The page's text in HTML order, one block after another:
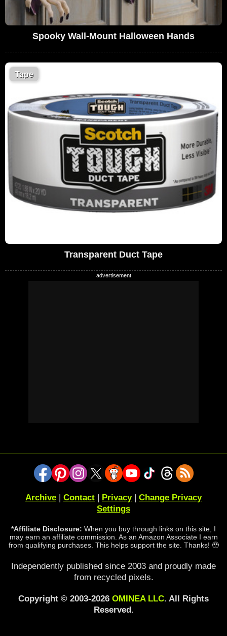
Spooky Wall-Mount Halloween Hands
Tape
Transparent Duct Tape
Archive | Contact | Privacy| Change Privacy
Settings
*Affiliate Disclosure: When you buy through links on this site, I
may earn an affiliate commission. As an Amazon Associate I earn
from qualifying purchases. This helps support the site. Thanks! 🥹
Independently published since 2003 and proudly made
from recycled pixels.
Copyright © 2003-2026 OMINEA LLC. All Rights
Reserved.